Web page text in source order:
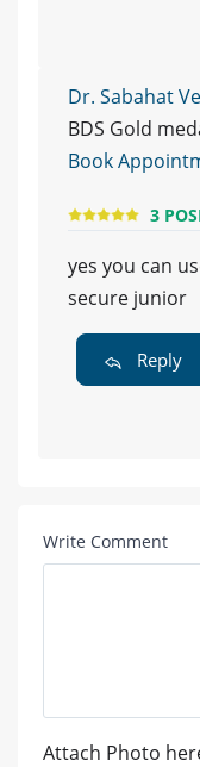
Dr. Sabahat
BDS Gold
Book
3
yes you can
secure junior
Reply
Write Comment
Attach Photo